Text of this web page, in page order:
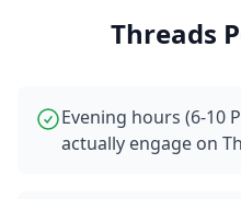
Threads
Evening hours (6-10
actually engage on